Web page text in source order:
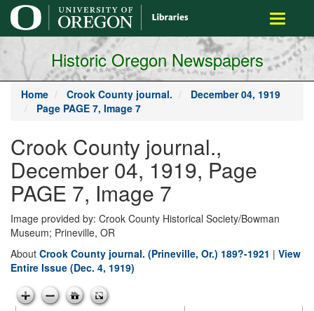
main
content
Toggle
Historic Oregon Newspapers
Home Crook County journal.
December 04, 1919
Page PAGE 7, Image 7
Crook County journal.,
December 04, 1919, Page
PAGE 7, Image 7
Image provided by: Crook County Historical Society/Bowman
Museum; Prineville, OR
About Crook County journal. (Prineville, Or.) 189?-1921 | View
Entire Issue (Dec. 4, 1919)